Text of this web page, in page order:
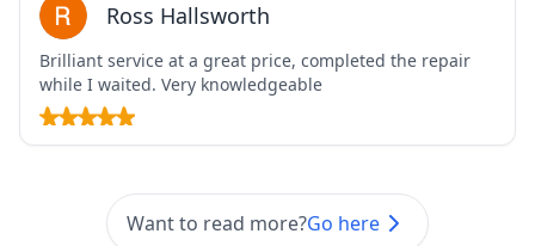
Ross Hallsworth
Brilliant service at a great price, completed the repair
while I waited. Very knowledgeable
Want to read more?Go here